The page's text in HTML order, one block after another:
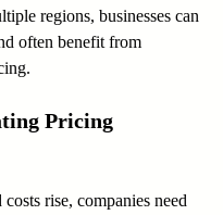
regions, businesses can
often benefit from
Pricing
rise, companies need